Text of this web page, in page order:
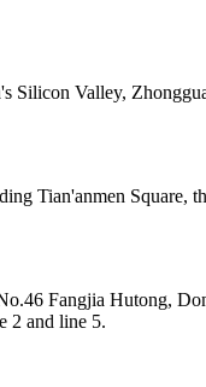
Valley,
Tian'anmen Square,
Fangjia Hutong,
2 and line 5.